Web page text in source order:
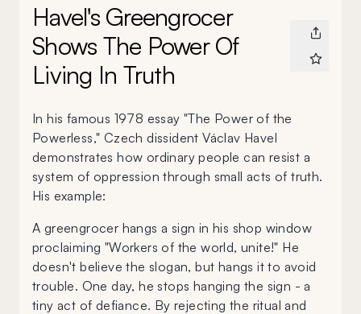
Havel's Greengrocer
Shows The Power Of
Living In Truth
In his famous 1978 essay "The Power of the
Powerless," Czech dissident Václav Havel
demonstrates how ordinary people can resist a
system of oppression through small acts of truth.
His example:
A greengrocer hangs a sign in his shop window
proclaiming "Workers of the world, unite!" He
doesn't believe the slogan, but hangs it to avoid
trouble. One day, he stops hanging the sign - a
tiny act of defiance. By rejecting the ritual and